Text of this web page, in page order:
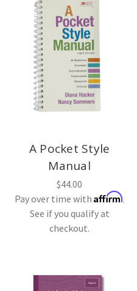
A Pocket Style
Manual
$44.00
Pay over time with Affirm.
See if you qualify at
checkout.